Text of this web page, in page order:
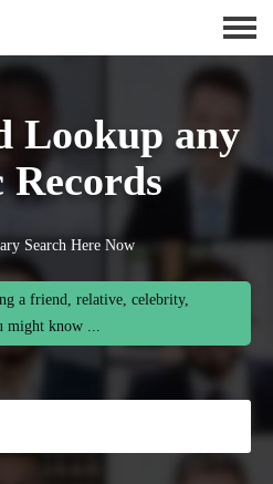
Lookup any
Search Here Now
a friend, relative, celebrity,
might know ...